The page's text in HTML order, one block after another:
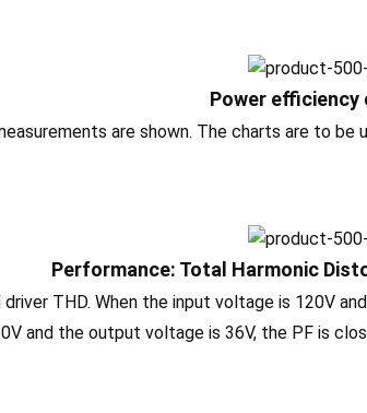
Power efficiency
are shown. The charts are to be
Performance: Total Harmonic
THD. When the input voltage is 120V
and the output voltage is 36V, the PF is